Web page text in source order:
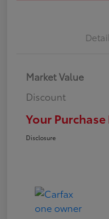
Market Value
Discount
Your Purchase
Disclosure